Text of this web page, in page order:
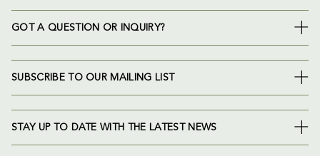
GOT A QUESTION OR INQUIRY?
SUBSCRIBE TO OUR MAILING LIST
STAY UP TO DATE WITH THE LATEST NEWS